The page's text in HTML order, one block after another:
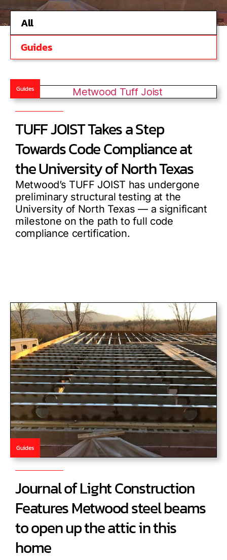
All
Guides
Guides
TUFF JOIST Takes a Step
Towards Code Compliance at
the University of North Texas
Metwood’s TUFF JOIST has undergone
preliminary structural testing at the
University of North Texas — a significant
milestone on the path to full code
compliance certification.
Guides
Journal of Light Construction
Features Metwood steel beams
to open up the attic in this
home